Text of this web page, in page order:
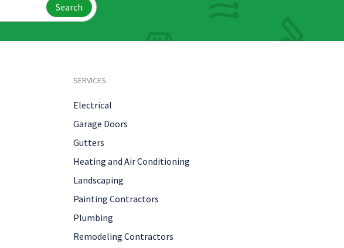
Search
SERVICES
Electrical
Garage Doors
Gutters
Heating and Air Conditioning
Landscaping
Painting Contractors
Plumbing
Remodeling Contractors